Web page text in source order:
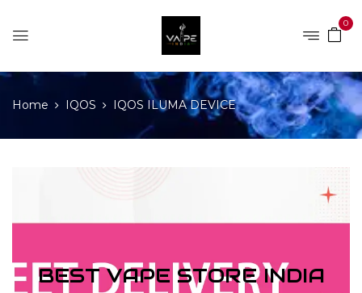
0
Home IQOS IQOS ILUMA DEVICE
BEST VAPE STORE INDIA